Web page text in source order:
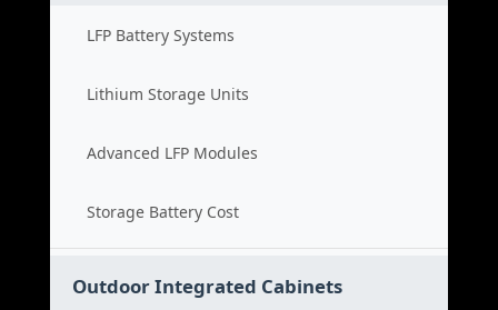
LFP Battery Systems
Lithium Storage Units
Advanced LFP Modules
Storage Battery Cost
Outdoor Integrated Cabinets